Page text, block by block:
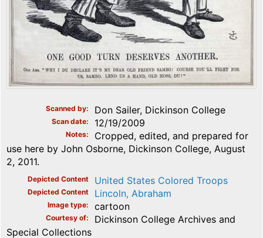
Scanned by Don Sailer, Dickinson College
Scan date 12/19/2009
Notes
Cropped, edited, and prepared for
use here by John Osborne, Dickinson College, August
2, 2011.
Depicted Content United States Colored Troops
Depicted Content Lincoln, Abraham
Image type cartoon
Courtesy of
Dickinson College Archives and
Special Collections